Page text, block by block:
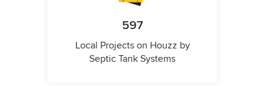
597
Local Projects on Houzz by
Septic Tank Systems